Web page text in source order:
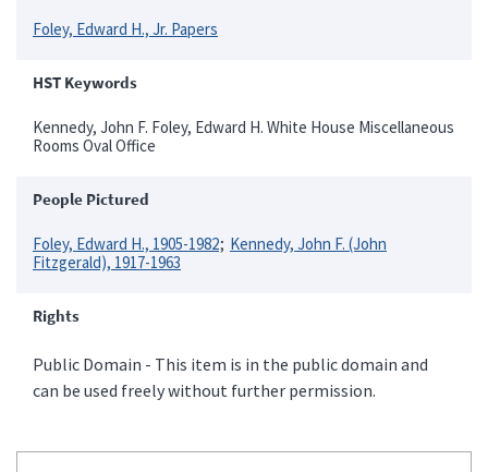
Foley, Edward H., Jr. Papers
HST Keywords
Kennedy, John F. Foley, Edward H. White House Miscellaneous
Rooms Oval Office
People Pictured
Foley, Edward H., 1905-1982 Kennedy, John F. (John
Fitzgerald), 1917-1963
Rights
Public Domain - This item is in the public domain and
can be used freely without further permission.